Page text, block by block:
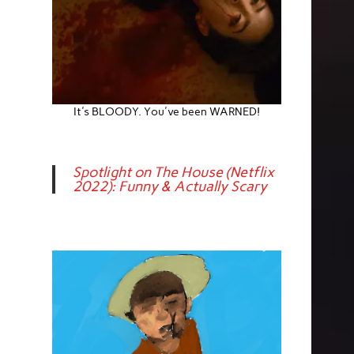
It's BLOODY. You've been WARNED!
Spotlight on The House (Netflix
2022): Funny & Actually Scary